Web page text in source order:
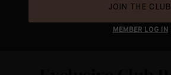
JOIN THE CLUB
MEMBER LOG IN